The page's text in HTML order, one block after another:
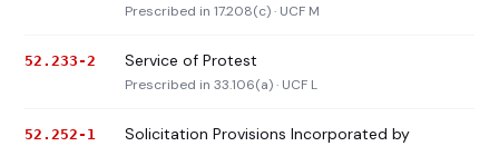
Prescribed in 17.208(c) · UCF M
52.233-2 Service of Protest
Prescribed in 33.106(a) · UCF L
52.252-1
Solicitation Provisions Incorporated by